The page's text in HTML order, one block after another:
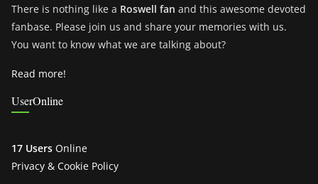
There is nothing like a Roswell fan and this awesome devoted
fanbase. Please join us and share your memories with us.
You want to know what we are talking about?
Read more!
UserOnline
17 Users Online
Privacy & Cookie Policy